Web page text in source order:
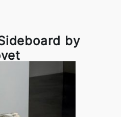
by